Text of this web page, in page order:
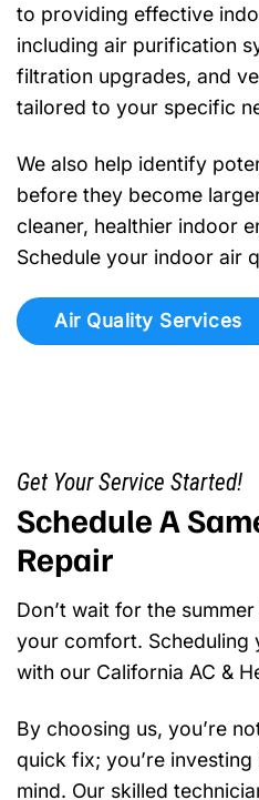
to providing effective
including air purification
filtration upgrades, and
tailored to your specific
We also help identify
before they become
cleaner, healthier indoor
Schedule your indoor air
Air Quality Services
Get Your Service Started!
Schedule A
Repair
Don’t wait for the
your comfort. Scheduling
with our California AC &
By choosing us, you’re
quick fix; you’re
mind. Our skilled